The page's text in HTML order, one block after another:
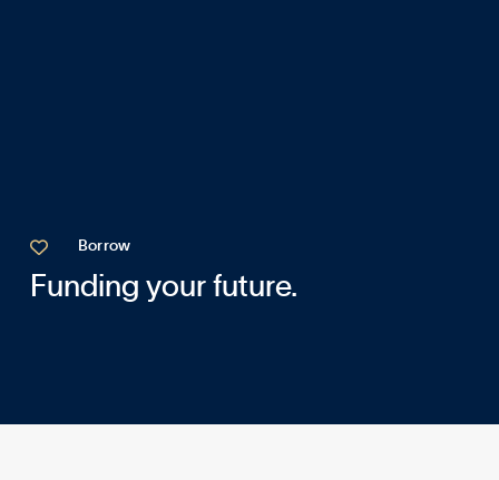
 Borrow
Funding your future.